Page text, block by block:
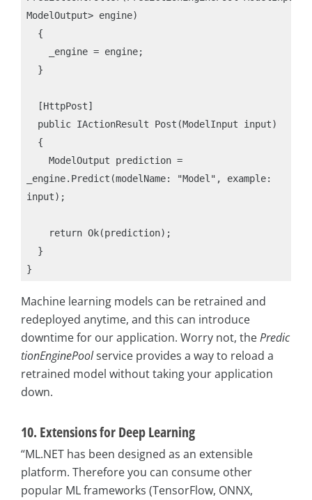
ModelOutput> engine)
_engine.Predict(modelName: "Model", example:
input);
Machine learning models can be retrained and
redeployed anytime, and this can introduce
downtime for our application. Worry not, thePredic
tionEnginePoolservice provides a way to reload a
retrained model without taking your application
down.
10. Extensions for Deep Learning
“ML.NET has been designed as an extensible
platform. Therefore you can consume other
popular ML frameworks (TensorFlow, ONNX,